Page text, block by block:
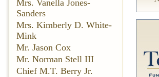
Mrs. Vanella Jones-
Sanders
Mrs. Kimberly D. White-
Mink
Mr. Jason Cox
Mr. Norman Stell III
Chief M.T. Berry Jr.